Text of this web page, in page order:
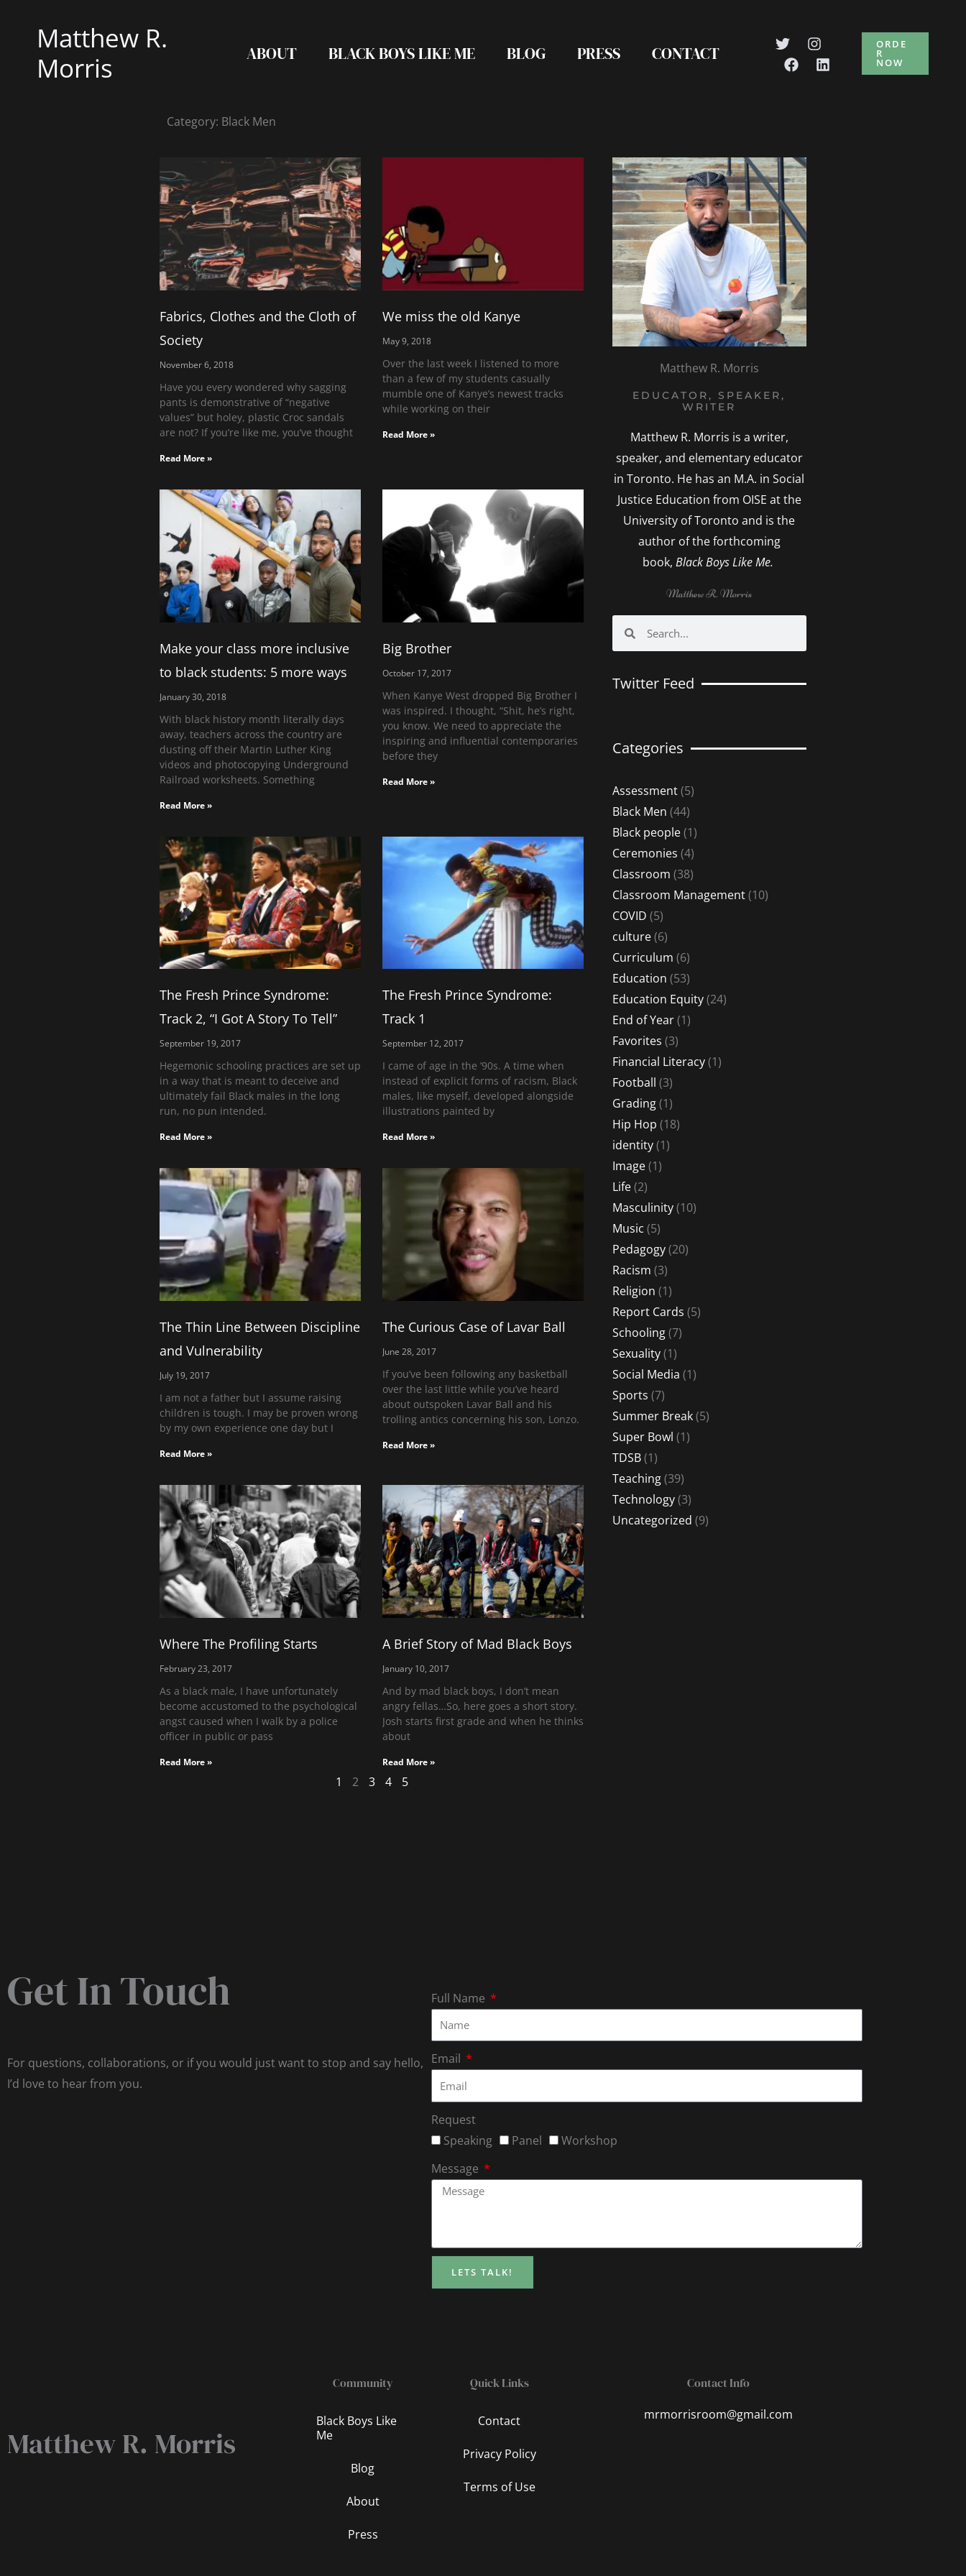
contentMatthew R.
Morris
ABOUT BLACK BOYS LIKE ME BLOG PRESS CONTACT ORDE
R
NOW
Category: Black Men
Fabrics, Clothes and the Cloth of
Society
November 6, 2018
Have you every wondered why sagging
pants is demonstrative of “negative
values” but holey, plastic Croc sandals
are not? If you’re like me, you’ve thought
Read More »
We miss the old Kanye
May 9, 2018
Over the last week I listened to more
than a few of my students casually
mumble one of Kanye’s newest tracks
while working on their
Read More »
Make your class more inclusive
to black students: 5 more ways
January 30, 2018
With black history month literally days
away, teachers across the country are
dusting off their Martin Luther King
videos and photocopying Underground
Railroad worksheets. Something
Read More »
Big Brother
October 17, 2017
When Kanye West dropped Big Brother I
was inspired. I thought, “Shit, he’s right,
you know. We need to appreciate the
inspiring and influential contemporaries
before they
Read More »
The Fresh Prince Syndrome:
Track 2, “I Got A Story To Tell”
September 19, 2017
Hegemonic schooling practices are set up
in a way that is meant to deceive and
ultimately fail Black males in the long
run, no pun intended.
Read More »
The Fresh Prince Syndrome:
Track 1
September 12, 2017
I came of age in the ’90s. A time when
instead of explicit forms of racism, Black
males, like myself, developed alongside
illustrations painted by
Read More »
The Thin Line Between Discipline
and Vulnerability
July 19, 2017
I am not a father but I assume raising
children is tough. I may be proven wrong
by my own experience one day but I
Read More »
The Curious Case of Lavar Ball
June 28, 2017
If you’ve been following any basketball
over the last little while you’ve heard
about outspoken Lavar Ball and his
trolling antics concerning his son, Lonzo.
Read More »
Where The Profiling Starts
February 23, 2017
As a black male, I have unfortunately
become accustomed to the psychological
angst caused when I walk by a police
officer in public or pass
Read More »
A Brief Story of Mad Black Boys
January 10, 2017
And by mad black boys, I don’t mean
angry fellas…So, here goes a short story.
Josh starts first grade and when he thinks
about
Read More »
Page
1
Page
2 3 4 5
Matthew R. Morris
EDUCATOR, SPEAKER,
WRITER
Matthew R. Morris is a writer,
speaker, and elementary educator
in Toronto. He has an M.A. in Social
Justice Education from OISE at the
University of Toronto and is the
author of the forthcoming
book, Black Boys Like Me.
Matthew R. Morris
Search
Twitter Feed
Categories
Assessment(5)
Black Men (44)
Black people(1)
Ceremonies (4)
Classroom (38)
Classroom Management(10)
COVID (5)
culture(6)
Curriculum (6)
Education (53)
Education Equity(24)
End of Year(1)
Favorites (3)
Financial Literacy(1)
Football (3)
Grading(1)
Hip Hop (18)
identity(1)
Image(1)
Life(2)
Masculinity(10)
Music (5)
Pedagogy(20)
Racism (3)
Religion (1)
Report Cards (5)
Schooling(7)
Sexuality(1)
Social Media (1)
Sports (7)
Summer Break(5)
Super Bowl (1)
TDSB(1)
Teaching(39)
Technology(3)
Uncategorized (9)
Get In Touch
For questions, collaborations, or if you would just want to stop and say hello,
I’d love to hear from you.
Full Name
Email
Request
Speaking
Panel
Workshop
Message
LETS TALK!
Matthew R. Morris
Community
Black Boys Like
Me
Blog
About
Press
Quick Links
Contact
Privacy Policy
Terms of Use
Contact Info
mrmorrisroom@gmail.com